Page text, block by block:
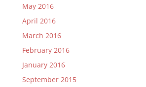
May 2016
April 2016
March 2016
February 2016
January 2016
September 2015